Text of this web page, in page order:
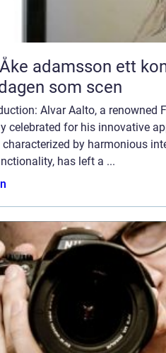
ett konstnärskap med
som scen
Alvar Aalto, a renowned
celebrated for his innovative
characterized by harmonious
has left a ...